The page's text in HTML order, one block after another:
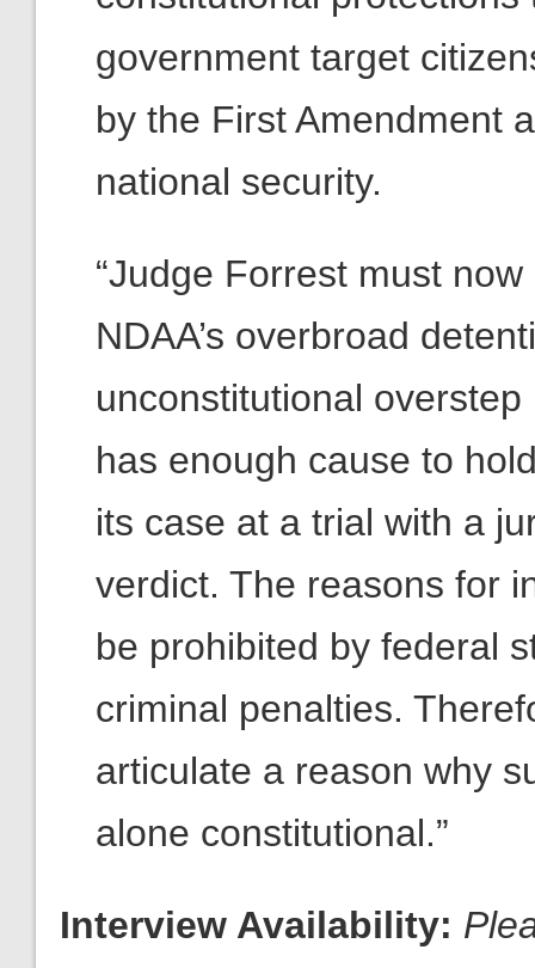
government target
by the First Amendment
national security.
“Judge Forrest must
NDAA’s overbroad
unconstitutional
has enough cause to
its case at a trial with a
verdict. The reasons for
be prohibited by federal
criminal penalties.
articulate a reason why
alone constitutional.”
Interview Availability: